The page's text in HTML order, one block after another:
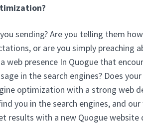
sending? Are you telling them
or are you simply preaching
web presence In Quogue that
in the search engines? Does
optimization with a strong web
you in the search engines, and
results with a new Quogue website